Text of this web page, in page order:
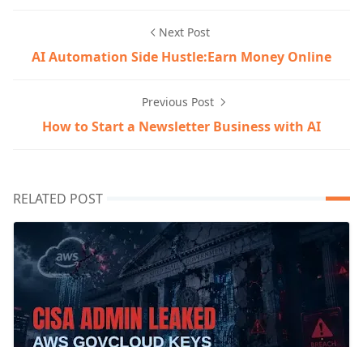
Next Post
AI Automation Side Hustle:Earn Money Online
Previous Post
How to Start a Newsletter Business with AI
RELATED POST